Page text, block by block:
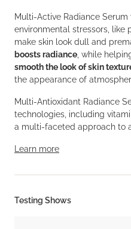
Multi-Active Radiance
environmental stressors, like
make skin look dull and
boosts radiance , while
smooth the look of skin
the appearance of
Multi-Antioxidant Radiance
technologies, including
a multi-faceted approach to
Learn more
Testing Shows